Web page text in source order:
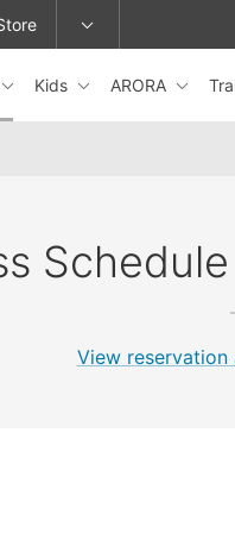
or change locations.
Kids ARORA
View